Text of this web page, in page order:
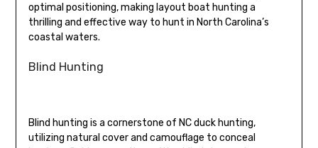
optimal positioning, making layout boat hunting a
thrilling and effective way to hunt in North Carolina’s
coastal waters.
Blind Hunting
Blind hunting is a cornerstone of NC duck hunting,
utilizing natural cover and camouflage to conceal